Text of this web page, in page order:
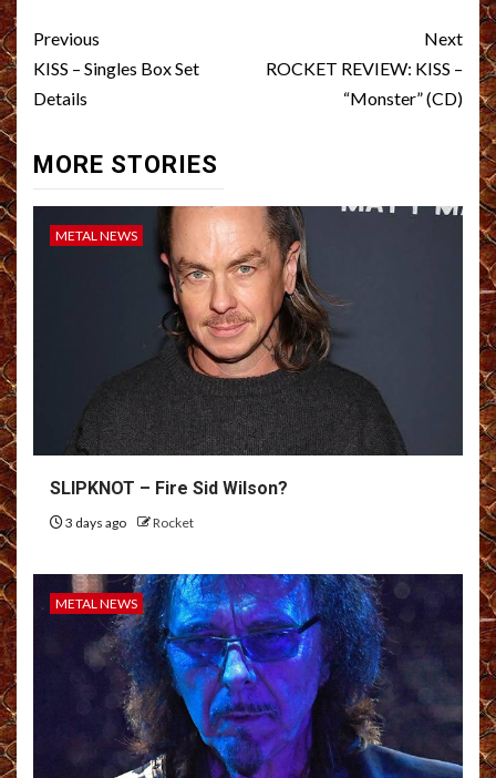
Post
navigation
Previous
KISS – Singles Box Set
Details
Next
ROCKET REVIEW: KISS –
“Monster” (CD)
MORE STORIES
METAL NEWS
SLIPKNOT – Fire Sid Wilson?
3 days ago Rocket
METAL NEWS